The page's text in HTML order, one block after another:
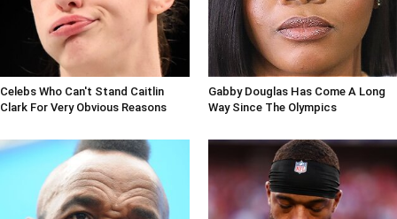
Celebs Who Can't Stand Caitlin
Clark For Very Obvious Reasons
Gabby Douglas Has Come A Long
Way Since The Olympics